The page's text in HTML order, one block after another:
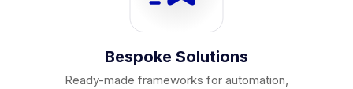
Bespoke Solutions
Ready-made frameworks for automation,